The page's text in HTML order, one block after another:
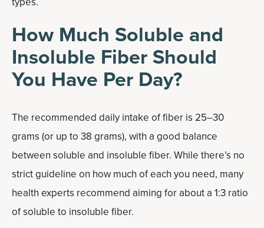
How Much Soluble and
Insoluble Fiber Should
You Have Per Day?
The recommended daily intake of fiber is 25–30
grams (or up to 38 grams), with a good balance
between soluble and insoluble fiber. While there’s no
strict guideline on how much of each you need, many
health experts recommend aiming for about a 1:3 ratio
of soluble to insoluble fiber.